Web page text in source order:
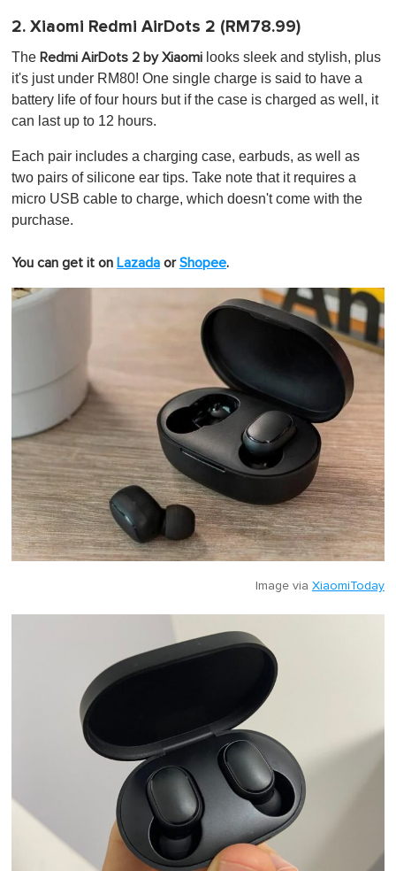
2. Xiaomi Redmi AirDots 2 (RM78.99)
The Redmi AirDots 2 by Xiaomi looks sleek and stylish, plus
it's just under RM80! One single charge is said to have a
battery life of four hours but if the case is charged as well, it
can last up to 12 hours.
Each pair includes a charging case, earbuds, as well as
two pairs of silicone ear tips. Take note that it requires a
micro USB cable to charge, which doesn't come with the
purchase.
You can get it on Lazada orShopee.
Image via XiaomiToday